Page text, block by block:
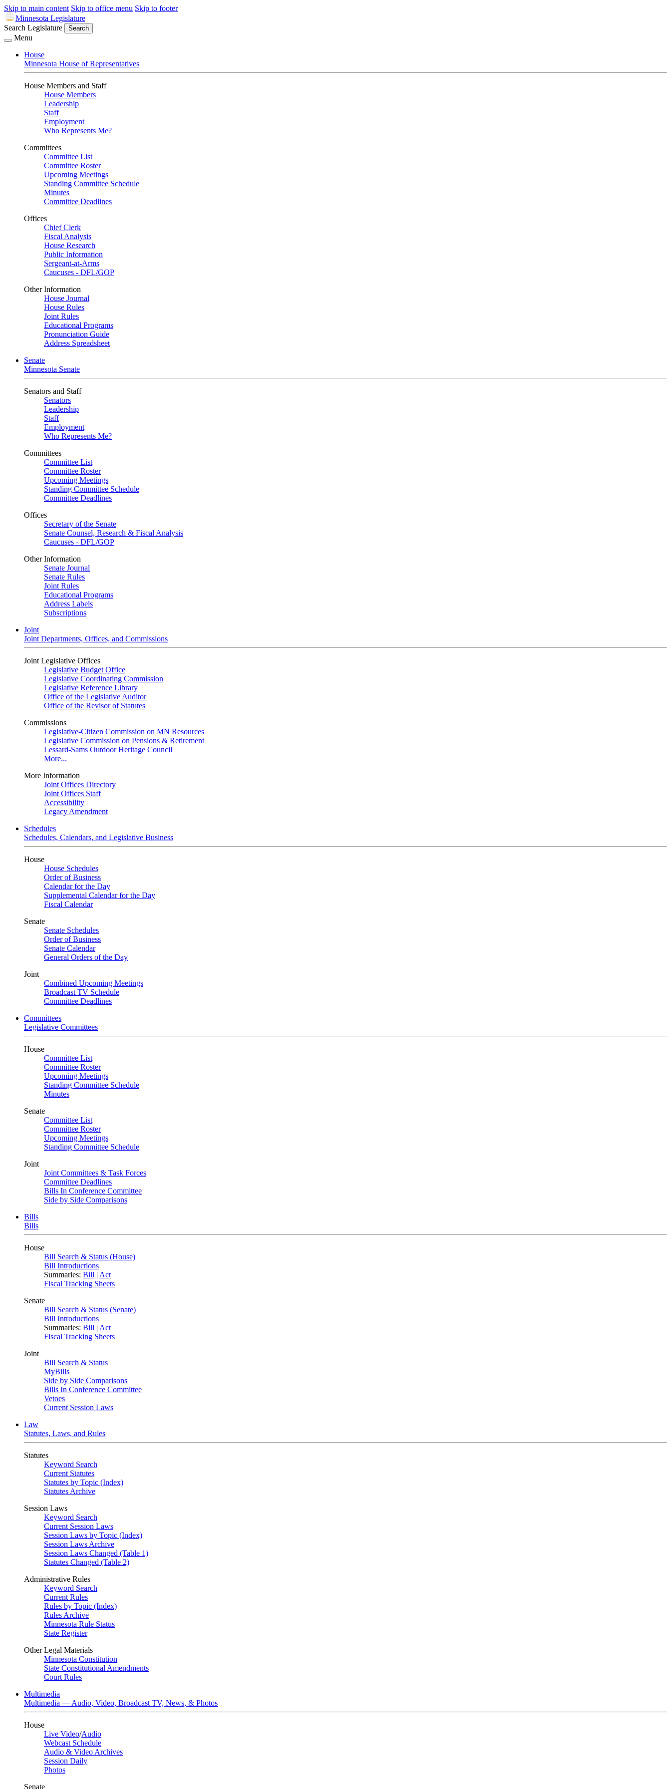
Skip to main content Skip to office menu Skip to footer
Minnesota Legislature
Search Legislature
Search
Menu
House
Minnesota House of Representatives
House Members and Staff
House Members
Leadership
Staff
Employment
Who Represents Me?
Committees
Committee List
Committee Roster
Upcoming Meetings
Standing Committee Schedule
Minutes
Committee Deadlines
Offices
Chief Clerk
Fiscal Analysis
House Research
Public Information
Sergeant-at-Arms
Caucuses - DFL/GOP
Other Information
House Journal
House Rules
Joint Rules
Educational Programs
Pronunciation Guide
Address Spreadsheet
Senate
Minnesota Senate
Senators and Staff
Senators
Leadership
Staff
Employment
Who Represents Me?
Committees
Committee List
Committee Roster
Upcoming Meetings
Standing Committee Schedule
Committee Deadlines
Offices
Secretary of the Senate
Senate Counsel, Research & Fiscal Analysis
Caucuses - DFL/GOP
Other Information
Senate Journal
Senate Rules
Joint Rules
Educational Programs
Address Labels
Subscriptions
Joint
Joint Departments, Offices, and Commissions
Joint Legislative Offices
Legislative Budget Office
Legislative Coordinating Commission
Legislative Reference Library
Office of the Legislative Auditor
Office of the Revisor of Statutes
Commissions
Legislative-Citizen Commission on MN Resources
Legislative Commission on Pensions & Retirement
Lessard-Sams Outdoor Heritage Council
More...
More Information
Joint Offices Directory
Joint Offices Staff
Accessibility
Legacy Amendment
Schedules
Schedules, Calendars, and Legislative Business
House
House Schedules
Order of Business
Calendar for the Day
Supplemental Calendar for the Day
Fiscal Calendar
Senate
Senate Schedules
Order of Business
Senate Calendar
General Orders of the Day
Joint
Combined Upcoming Meetings
Broadcast TV Schedule
Committee Deadlines
Committees
Legislative Committees
House
Committee List
Committee Roster
Upcoming Meetings
Standing Committee Schedule
Minutes
Senate
Committee List
Committee Roster
Upcoming Meetings
Standing Committee Schedule
Joint
Joint Committees & Task Forces
Committee Deadlines
Bills In Conference Committee
Side by Side Comparisons
Bills
Bills
House
Bill Search & Status (House)
Bill Introductions
Summaries: Bill | Act
Fiscal Tracking Sheets
Senate
Bill Search & Status (Senate)
Bill Introductions
Summaries: Bill | Act
Fiscal Tracking Sheets
Joint
Bill Search & Status
MyBills
Side by Side Comparisons
Bills In Conference Committee
Vetoes
Current Session Laws
Law
Statutes, Laws, and Rules
Statutes
Keyword Search
Current Statutes
Statutes by Topic (Index)
Statutes Archive
Session Laws
Keyword Search
Current Session Laws
Session Laws by Topic (Index)
Session Laws Archive
Session Laws Changed (Table 1)
Statutes Changed (Table 2)
Administrative Rules
Keyword Search
Current Rules
Rules by Topic (Index)
Rules Archive
Minnesota Rule Status
State Register
Other Legal Materials
Minnesota Constitution
State Constitutional Amendments
Court Rules
Multimedia
Multimedia — Audio, Video, Broadcast TV, News, & Photos
House
Live Video/Audio
Webcast Schedule
Audio & Video Archives
Session Daily
Photos
Senate